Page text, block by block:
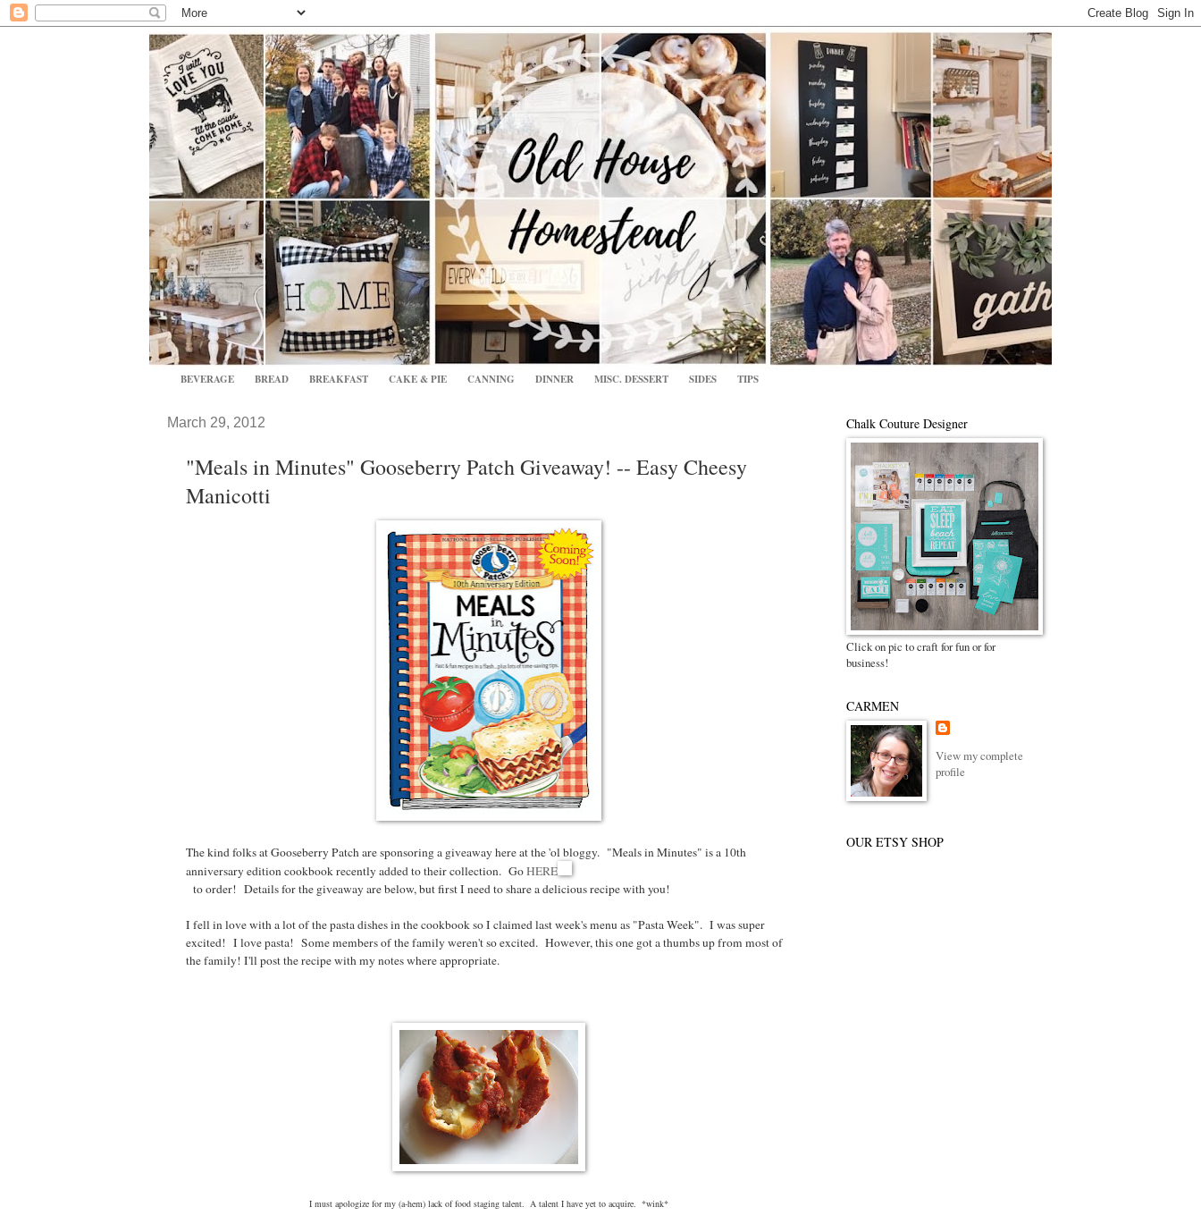
BEVERAGE BREAD BREAKFAST CAKE & PIE CANNING DINNER MISC. DESSERT SIDES TIPS
March 29, 2012
"Meals in Minutes" Gooseberry Patch Giveaway! -- Easy Cheesy
Manicotti
The kind folks at Gooseberry Patch are sponsoring a giveaway here at the 'ol bloggy. "Meals in Minutes" is a 10th
anniversary edition cookbook recently added to their collection. GoHERE
to order! Details for the giveaway are below, but first I need to share a delicious recipe with you!
I fell in love with a lot of the pasta dishes in the cookbook so I claimed last week's menu as "Pasta Week". I was super
excited! I love pasta! Some members of the family weren't so excited. However, this one got a thumbs up from most of
the family! I'll post the recipe with my notes where appropriate.
I must apologize for my (a-hem) lack of food staging talent. A talent I have yet to acquire. *wink*
Chalk Couture Designer
Click on pic to craft for fun or for
business!
CARMEN
View my complete
profile
OUR ETSY SHOP